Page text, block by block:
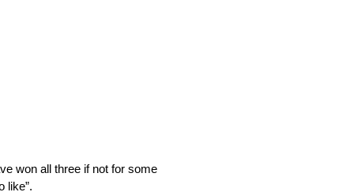
won all three if not for some
like”.